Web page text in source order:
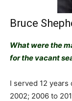
Bruce
What were the
for the vacant
I served 12 years
2002; 2006 to